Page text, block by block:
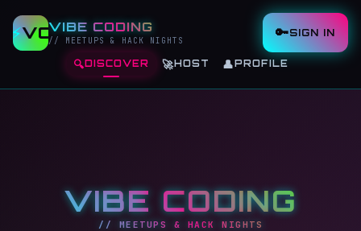
⚡VCVIBE CODING
// MEETUPS & HACK NIGHTS
🔍 DISCOVER 🚀HOST 👤 PROFILE
🔑SIGN IN
VIBE CODING
// MEETUPS & HACK NIGHTS